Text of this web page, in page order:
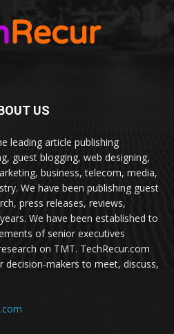
US
leading article publishing
guest blogging, web designing,
business, telecom, media,
We have been publishing guest
press releases, reviews,
We have been established to
of senior executives
on TMT. TechRecur.com
makers to meet, discuss,